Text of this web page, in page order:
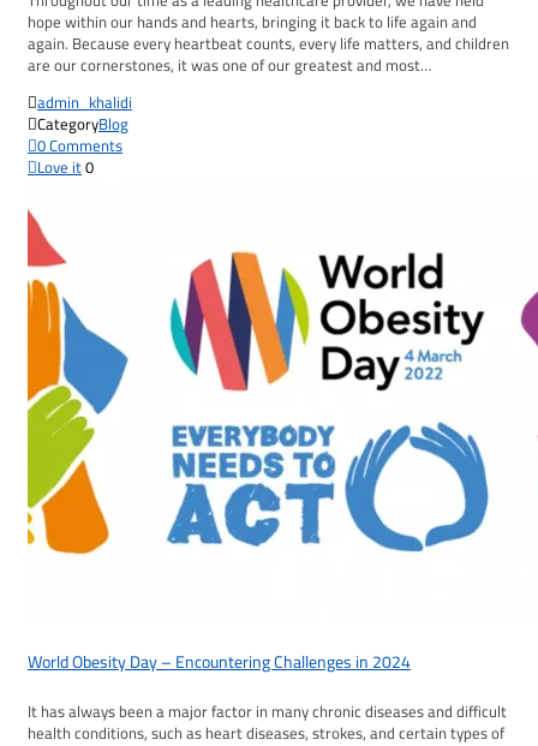
hope within our hands and hearts, bringing it back to life again and
again. Because every heartbeat counts, every life matters, and children
are our cornerstones, it was one of our greatest and most…
admin_khalidi
CategoryBlog
0Comments
Love it0
World Obesity Day – Encountering Challenges in 2024
It has always been a major factor in many chronic diseases and difficult
health conditions, such as heart diseases, strokes, and certain types of